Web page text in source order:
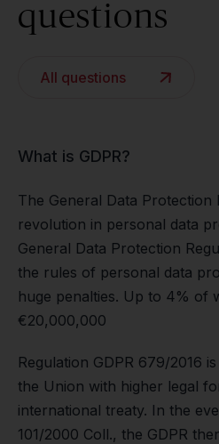
questions
All questions
What is GDPR?
The General Data Protection
revolution in personal data
General Data Protection
the rules of personal data
huge penalties. Up to 4% of
€20,000,000
Regulation GDPR 679/2016
the Union with higher legal
international treaty. In the
101/2000 Coll., the GDPR